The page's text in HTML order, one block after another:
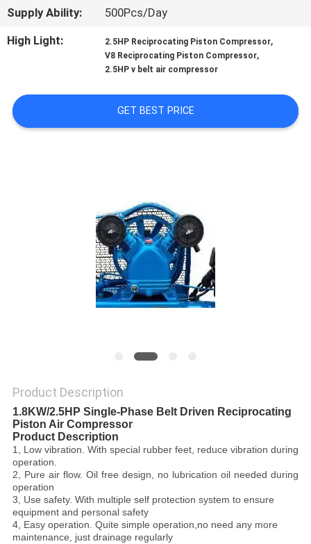
NEWS
REQUEST
Supply Ability:
500Pcs/Day
High Light:
2.5HP Reciprocating Piston Compressor,
V8 Reciprocating Piston Compressor,
2.5HP v belt air compressor
GET BEST PRICE
Product Description
1.8KW/2.5HP Single-Phase Belt Driven Reciprocating
Piston Air Compressor
Product Description
1, Low vibration. With special rubber feet, reduce vibration during
operation.
2, Pure air flow. Oil free design, no lubrication oil needed during
operation
3, Use safety. With multiple self protection system to ensure
equipment and personal safety
4, Easy operation. Quite simple operation,no need any more
maintenance, just drainage regularly